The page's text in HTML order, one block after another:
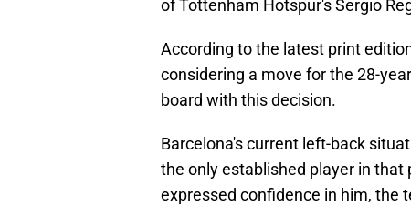
of Tottenham Hotspur's Sergio
According to the latest print
considering a move for the 28-
board with this decision.
Barcelona's current left-back
the only established player in that
expressed confidence in him, the